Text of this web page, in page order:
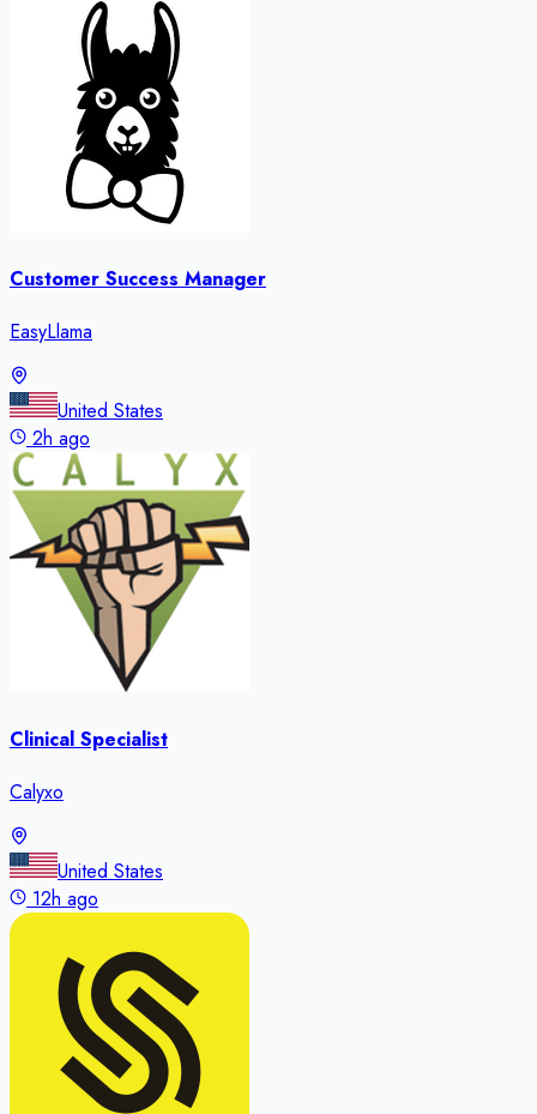
Customer Success Manager
EasyLlama
United States
2h ago
Clinical Specialist
Calyxo
United States
12h ago